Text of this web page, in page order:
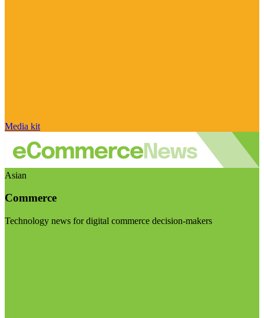
Media kit
Asian
Commerce
Technology news for digital commerce decision-makers